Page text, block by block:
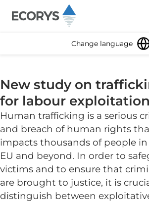
Change language
New study on
for labour exploitation
Human trafficking is a serious
and breach of human rights
impacts thousands of people
EU and beyond. In order to
victims and to ensure that
are brought to justice, it is
distinguish between